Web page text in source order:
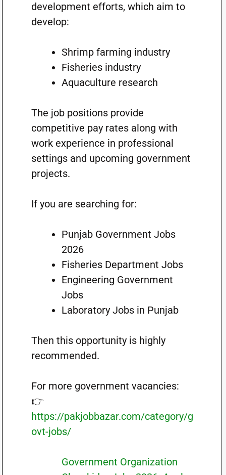
development efforts, which aim to
develop:
Shrimp farming industry
Fisheries industry
Aquaculture research
The job positions provide
competitive pay rates along with
work experience in professional
settings and upcoming government
projects.
If you are searching for:
Punjab Government Jobs
2026
Fisheries Department Jobs
Engineering Government
Jobs
Laboratory Jobs in Punjab
Then this opportunity is highly
recommended.
For more government vacancies:
👉
https://pakjobbazar.com/category/g
ovt-jobs/
Government Organization